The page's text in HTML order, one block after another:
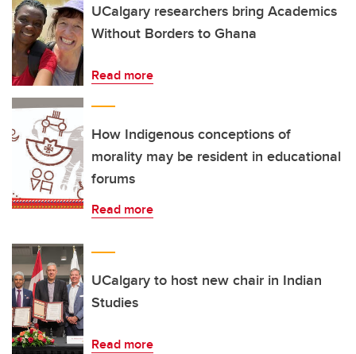
UCalgary researchers bring Academics
Without Borders to Ghana
Read more
How Indigenous conceptions of
morality may be resident in educational
forums
Read more
UCalgary to host new chair in Indian
Studies
Read more